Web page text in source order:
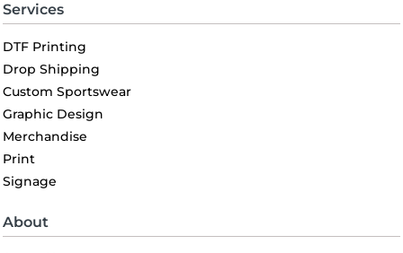
Services
DTF Printing
Drop Shipping
Custom Sportswear
Graphic Design
Merchandise
Print
Signage
About